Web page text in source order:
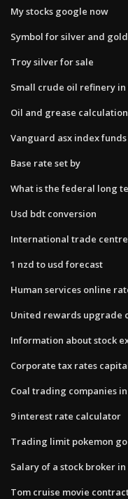
My stocks google now
Symbol for silver and gold
Troy silver for sale
Small crude oil refinery in
Oil and grease
Vanguard asx index funds
Base rate set by
What is the federal long
Usd bdt conversion
International trade
1 nzd to usd forecast
Human services online
United rewards upgrade
Information about stock
Corporate tax rates
Coal trading companies
9 interest rate calculator
Trading limit pokemon go
Salary of a stock broker
Tom cruise movie